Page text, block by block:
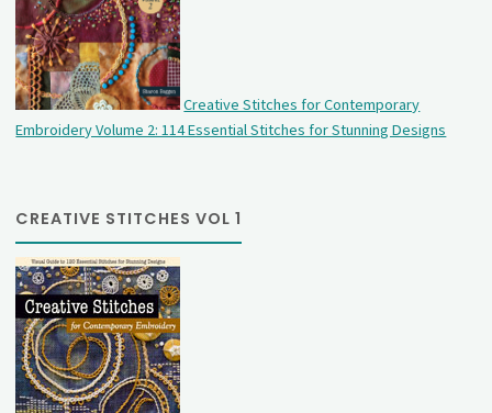
Creative Stitches for Contemporary
Embroidery Volume 2: 114 Essential Stitches for Stunning Designs
CREATIVE STITCHES VOL 1